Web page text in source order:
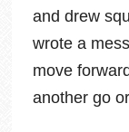
and drew
wrote a
move
another go